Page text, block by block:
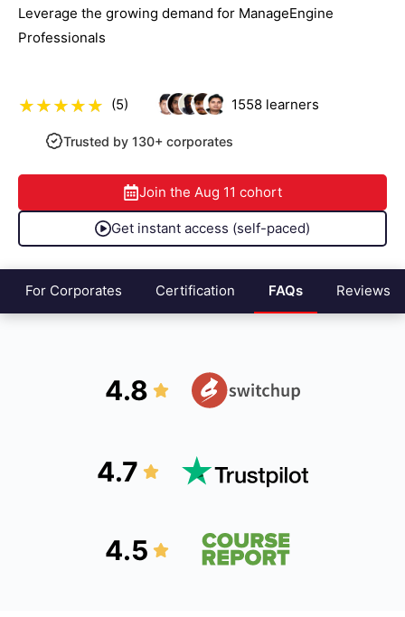
Leverage the growing demand for ManageEngine
Professionals
(5) 1558learners
Trusted by 130+ corporates
Join the Aug 11 cohort
Get instant access (self-paced)
For Corporates Certification FAQs Reviews
4.8
4.7
4.5